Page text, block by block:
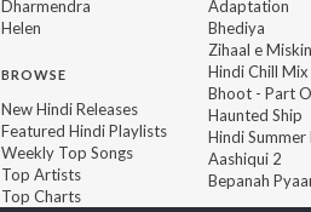
Dharmendra
Helen
BROWSE
New Hindi Releases
Featured Hindi Playlists
Weekly Top Songs
Top Artists
Top Charts
Adaptation
Bhediya
Zihaal e Miskin
Hindi Chill Mix
Bhoot - Part
Haunted Ship
Hindi Summer
Aashiqui 2
Bepanah